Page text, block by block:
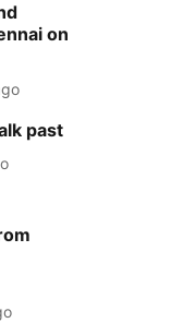
on
past